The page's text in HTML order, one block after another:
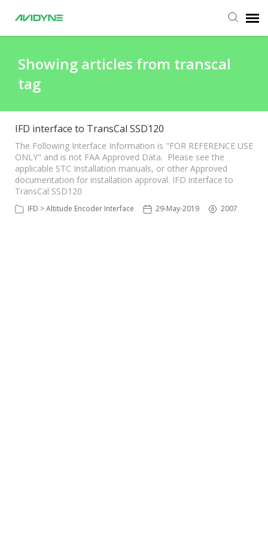
Submit Ticket
Knowledge Base
Login
Showing articles from transcal
tag
IFD interface to TransCal SSD120
The Following Interface Information is "FOR REFERENCE USE
ONLY" and is not FAA Approved Data. Please see the
applicable STC Installation manuals, or other Approved
documentation for installation approval. IFD interface to
TransCal SSD120
IFD > Altitude Encoder Interface 29-May-2019 2007